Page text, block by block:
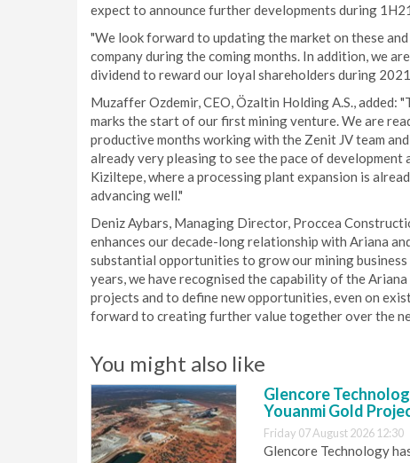
expect to announce further developments during
"We look forward to updating the market on these
company during the coming months. In addition, we
dividend to reward our loyal shareholders during
Muzaffer Ozdemir, CEO, Özaltin Holding A.S.,
marks the start of our first mining venture. We are
productive months working with the Zenit JV team
already very pleasing to see the pace of
Kiziltepe, where a processing plant expansion is
advancing well."
Deniz Aybars, Managing Director, Proccea
enhances our decade-long relationship with Ariana
substantial opportunities to grow our mining
years, we have recognised the capability of the
projects and to define new opportunities, even on
forward to creating further value together over the
You might also like
Glencore
Youanmi Gold
Friday 07 August 2026 12:30
Glencore Technology